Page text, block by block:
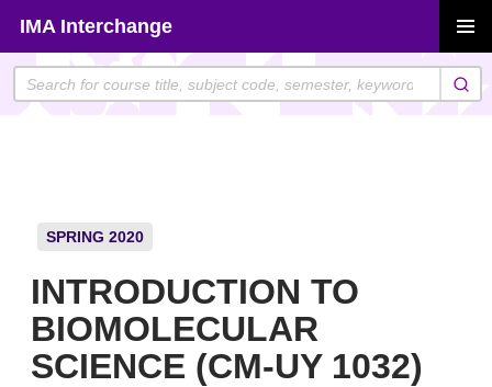
content
IMA Interchange
MENU
SPRING 2020
INTRODUCTION TO
BIOMOLECULAR
SCIENCE (CM-UY 1032)